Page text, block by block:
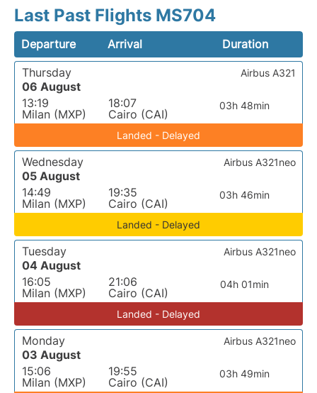
Last Past Flights MS704
Departure Arrival
Duration
Thursday
06 August
13:19
Milan (MXP)
18:07
Cairo (CAI)
03h 48min
Airbus A321
Landed - Delayed
Wednesday
05 August
14:49
Milan (MXP)
19:35
Cairo (CAI)
03h 46min
Airbus A321neo
Landed - Delayed
Tuesday
04 August
16:05
Milan (MXP)
21:06
Cairo (CAI)
04h 01min
Airbus A321neo
Landed - Delayed
Monday
03 August
15:06
Milan (MXP)
19:55
Cairo (CAI)
03h 49min
Airbus A321neo